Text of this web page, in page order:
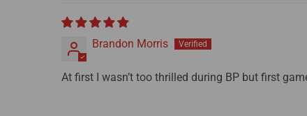
Brandon Morris
At first I wasn’t too thrilled during BP but first